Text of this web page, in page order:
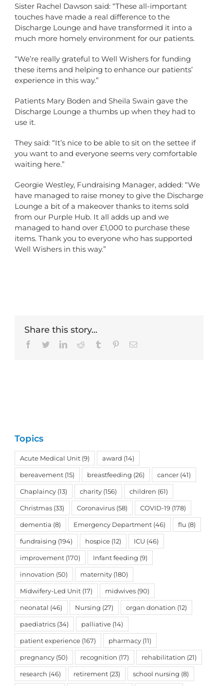
Sister Rachel Dawson said: “These all-important
touches have made a real difference to the
Discharge Lounge and have transformed it into a
much more homely environment for our patients.
“We’re really grateful to Well Wishers for funding
these items and helping to enhance our patients’
experience in this way.”
Patients Mary Boden and Sheila Swain gave the
Discharge Lounge a thumbs up when they had to
use it.
They said: “It’s nice to be able to sit on the settee if
you want to and everyone seems very comfortable
waiting here.”
Georgie Westley, Fundraising Manager, added: “We
have managed to raise money to give the Discharge
Lounge a bit of a makeover thanks to items sold
from our Purple Hub. It all adds up and we
managed to hand over £1,000 to purchase these
items. Thank you to everyone who has supported
Well Wishers in this way.”
Share this story...
Facebook
TwitterLinkedInReddit Tumblr PinterestEmail
Topics
Acute Medical Unit (9) award (14)
bereavement (15) breastfeeding (26) cancer (41)
Chaplaincy (13) charity (156) children (61)
Christmas (33) Coronavirus (58) COVID-19 (178)
dementia (8) Emergency Department (46) flu (8)
fundraising (194) hospice (12) ICU (46)
improvement (170) Infant feeding (9)
innovation (50) maternity (180)
Midwifery-Led Unit (17) midwives (90)
neonatal (46) Nursing (27) organ donation (12)
paediatrics (34) palliative (14)
patient experience (167) pharmacy (11)
pregnancy (50) recognition (17) rehabilitation (21)
research (46) retirement (23) school nursing (8)